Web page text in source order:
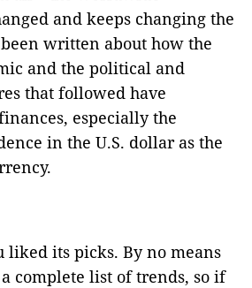
and keeps changing the
written about how the
and the political and
that followed have
especially the
in the U.S. dollar as the
liked its picks. By no means
complete list of trends, so if